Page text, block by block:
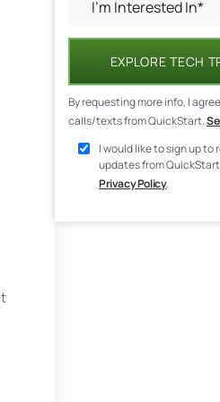
EXPLORE TECH
By requesting more info, I
calls/texts from QuickStart.
I would like to sign up to
updates from
Privacy Policy.